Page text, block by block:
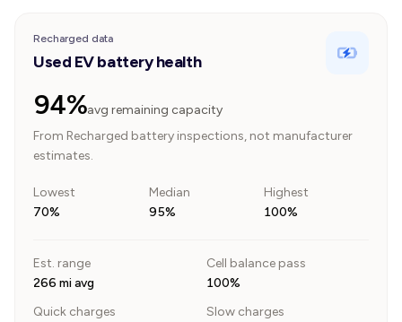
Recharged data
Used EV battery health
94%avg remaining capacity
From Recharged battery inspections, not manufacturer
estimates.
Lowest
70%
Median
95%
Highest
100%
Est. range
266 mi avg
Cell balance pass
100%
Quick charges
Slow charges